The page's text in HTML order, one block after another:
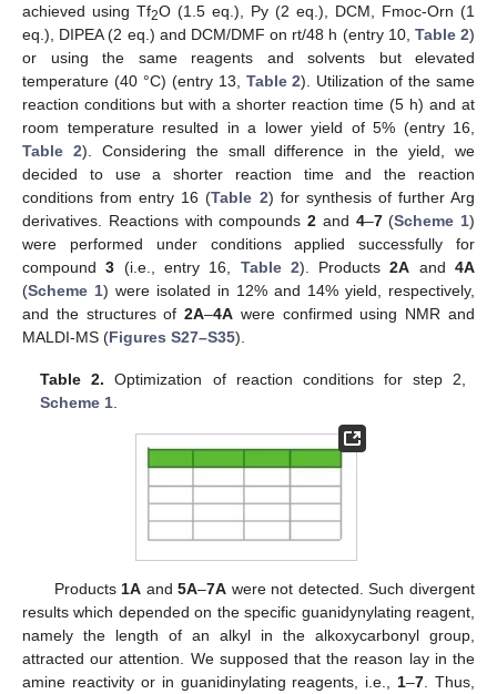
achieved using Tf2O (1.5 eq.), Py (2 eq.), DCM, Fmoc-Orn (1
eq.), DIPEA (2 eq.) and DCM/DMF on rt/48 h (entry 10, Table 2)
or using the same reagents and solvents but elevated
temperature (40 °C) (entry 13, Table 2). Utilization of the same
reaction conditions but with a shorter reaction time (5 h) and at
room temperature resulted in a lower yield of 5% (entry 16,
Table 2). Considering the small difference in the yield, we
decided to use a shorter reaction time and the reaction
conditions from entry 16 (Table 2) for synthesis of further Arg
derivatives. Reactions with compounds 2 and 4–7(Scheme 1)
were performed under conditions applied successfully for
compound3 (i.e., entry 16, Table 2). Products2A and4A
(Scheme 1) were isolated in 12% and 14% yield, respectively,
and the structures of2A–4A were confirmed using NMR and
MALDI-MS (Figures S27–S35).
Table 2. Optimization of reaction conditions for step 2,
Scheme 1
Products 1A and5A–7A were not detected. Such divergent
results which depended on the specific guanidynylating reagent,
namely the length of an alkyl in the alkoxycarbonyl group,
attracted our attention. We supposed that the reason lay in the
amine reactivity or in guanidinylating reagents, i.e., 1–7 . Thus,